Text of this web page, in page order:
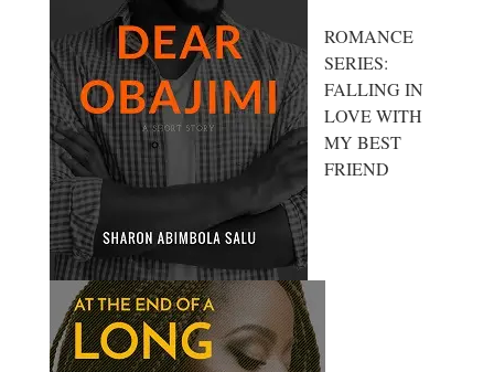
ROMANCE
SERIES:
FALLING IN
LOVE WITH
MY BEST
FRIEND